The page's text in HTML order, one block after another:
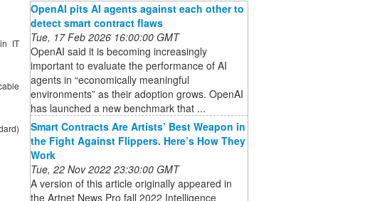
IT
OpenAI pits AI agents against each other to
detect smart contract flaws
Tue, 17 Feb 2026 16:00:00 GMT
OpenAI said it is becoming increasingly
important to evaluate the performance of AI
agents in “economically meaningful
environments” as their adoption grows. OpenAI
has launched a new benchmark that ...
Smart Contracts Are Artists’ Best Weapon in
the Fight Against Flippers. Here’s How They
Work
Tue, 22 Nov 2022 23:30:00 GMT
A version of this article originally appeared in
the Artnet News Pro fall 2022 Intelligence